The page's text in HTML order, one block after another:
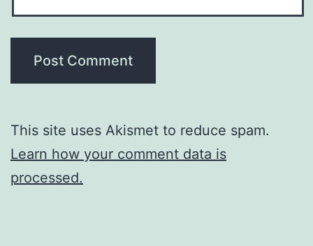
This site uses Akismet to reduce spam.
Learn how your comment data is
processed.